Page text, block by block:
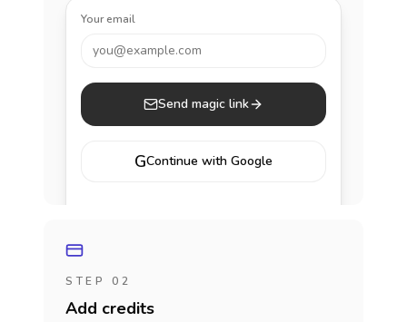
Your email
you@example.com
Send magic link
GContinue with Google
STEP 02
Add credits